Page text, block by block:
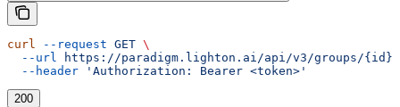
curl --request GET \
  --url
https://paradigm.lighton.ai/api/v3/groups/{id}
  --header
'Authorization: Bearer <token>'
200